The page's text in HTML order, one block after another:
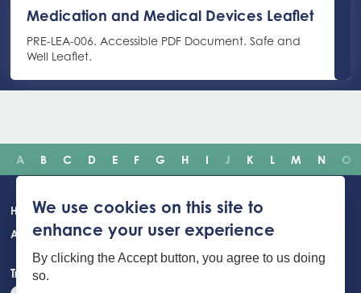
Medication and Medical Devices Leaflet
PRE-LEA-006. Accessible PDF Document. Safe and
Well Leaflet.
A B C D E F G H I J K L M N O
Main
navigation
Home Incidents Safety advice Careers
Newsroom
About Us
Building Safety Portal Young People Contact us
Translate the website
We use cookies on this site to
enhance your user experience
By clicking the Accept button, you agree to us doing
so.